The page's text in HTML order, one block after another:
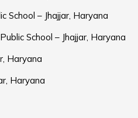
School – Jhajjar, Haryana
School – Jhajjar, Haryana
Haryana
Haryana